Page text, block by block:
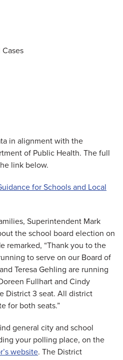
in alignment with the
of Public Health. The full
link below.
for Schools and Local
Superintendent Mark
the school board election on
remarked, “Thank you to the
to serve on our Board of
Teresa Gehling are running
Fullhart and Cindy
District 3 seat. All district
for both seats.”
general city and school
your polling place, on the
website. The District